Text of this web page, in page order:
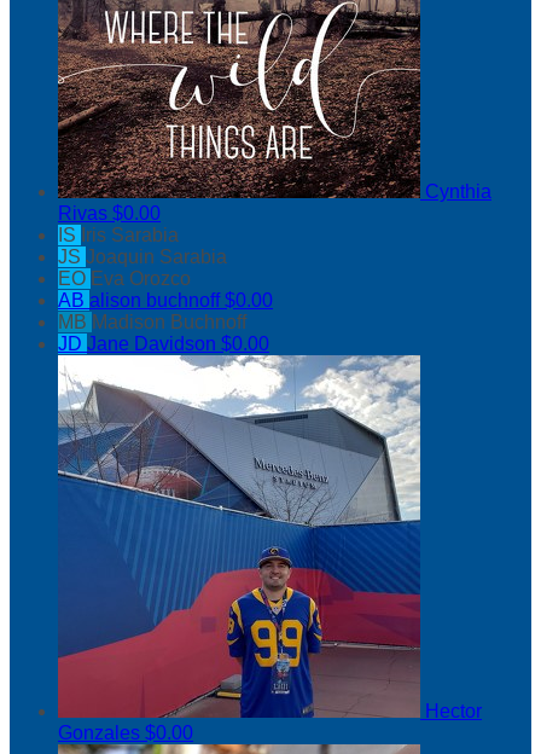
Cynthia
Rivas $0.00
IS Iris Sarabia
JS Joaquin Sarabia
EO Eva Orozco
AB alison buchnoff$0.00
MB Madison Buchnoff
JD Jane Davidson $0.00
Hector
Gonzales $0.00